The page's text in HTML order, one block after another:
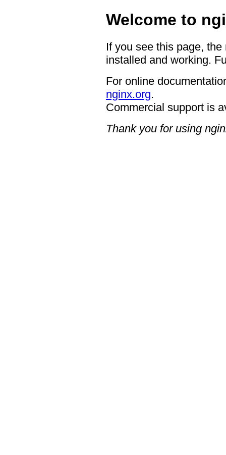
Welcome to
If you see this page,
installed and working.
For online
nginx.org.
Commercial support is
Thank you for using